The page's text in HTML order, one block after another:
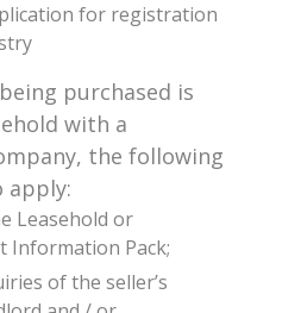
for registration
purchased is
with a
the following
apply:
Leasehold or
Information Pack;
of the seller’s